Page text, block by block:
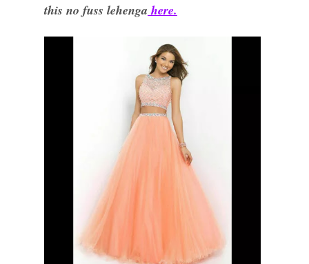
this no fuss lehenga here.